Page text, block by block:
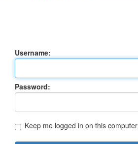
Username:
Password:
Keep me logged in on this computer